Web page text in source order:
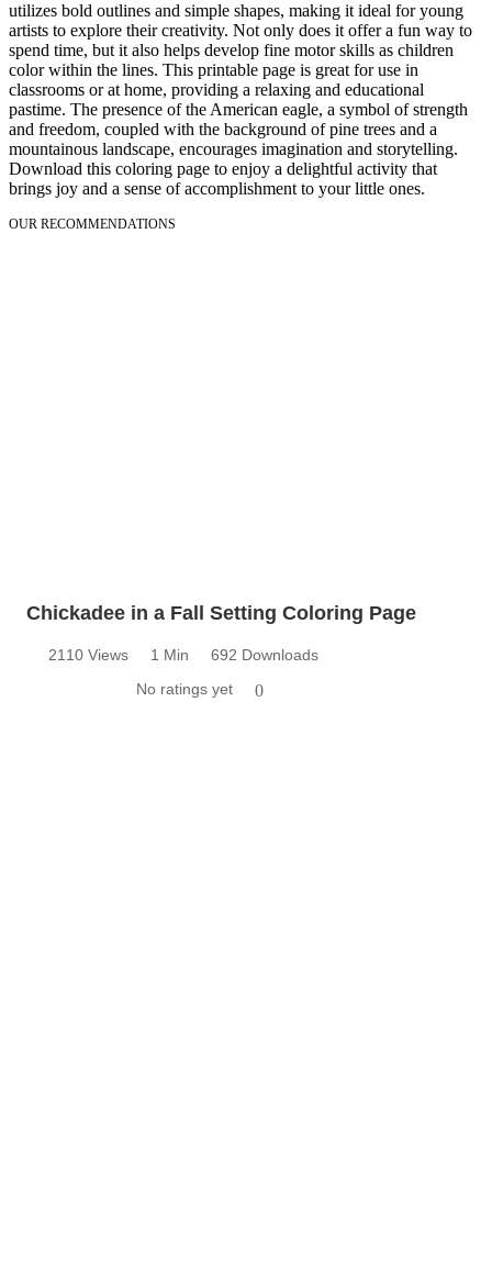
utilizes bold outlines and simple shapes, making it ideal for young
artists to explore their creativity. Not only does it offer a fun way to
spend time, but it also helps develop fine motor skills as children
color within the lines. This printable page is great for use in
classrooms or at home, providing a relaxing and educational
pastime. The presence of the American eagle, a symbol of strength
and freedom, coupled with the background of pine trees and a
mountainous landscape, encourages imagination and storytelling.
Download this coloring page to enjoy a delightful activity that
brings joy and a sense of accomplishment to your little ones.
OUR RECOMMENDATIONS
Chickadee in a Fall Setting Coloring Page
2110 Views 1 Min
692 Downloads
No ratings yet
0